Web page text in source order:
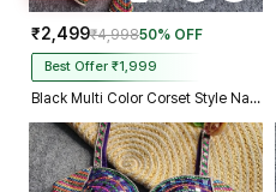
₹2,499₹4,99850% OFF
Best Offer ₹1,999
Black Multi Color Corset Style Navratri Blouse With Mirror and Thread Work